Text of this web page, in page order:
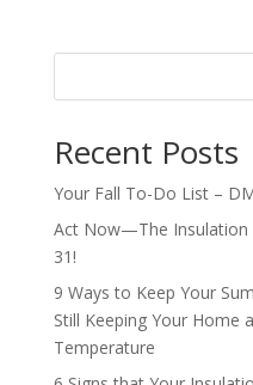
Recent Posts
Your Fall To-Do List –
Act Now—The Insulation
31!
9 Ways to Keep Your
Still Keeping Your Home
Temperature